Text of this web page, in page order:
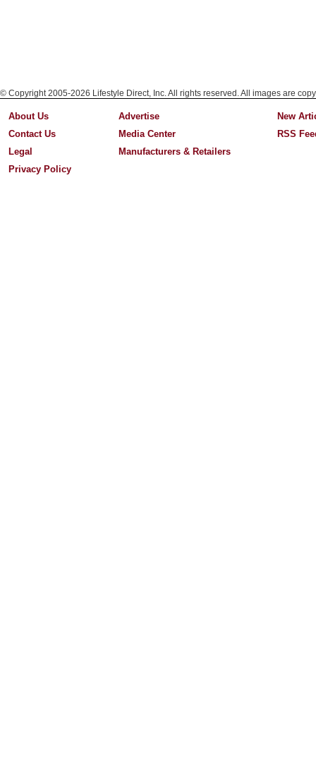
© Copyright 2005-2026 Lifestyle Direct, Inc. All rights reserved. All images are
About Us
Contact Us
Legal
Privacy Policy
Advertise
Media Center
Manufacturers & Retailers
New
RSS